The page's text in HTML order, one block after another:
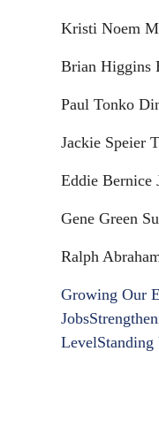
Kristi Noem
Brian Higgins
Paul Tonko
Jackie Speier
Eddie Bernice
Gene Green
Ralph
Growing Our
Jobs
Level